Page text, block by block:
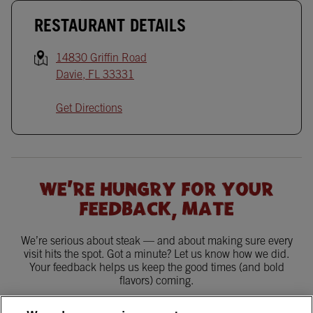
RESTAURANT DETAILS
14830 Griffin Road
Davie, FL 33331
Get Directions
WE'RE HUNGRY FOR YOUR
FEEDBACK, MATE
We’re serious about steak — and about making sure every
visit hits the spot. Got a minute? Let us know how we did.
Your feedback helps us keep the good times (and bold
flavors) coming.